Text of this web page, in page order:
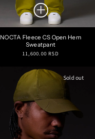
NOCTA Fleece CS Open Hem
Sweatpant
Regular
11,600.00 RSD
Sold out